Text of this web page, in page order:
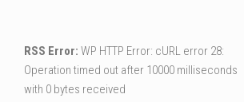
RSS Error: WP HTTP Error: cURL error 28:
Operation timed out after 10000 milliseconds
with 0 bytes received